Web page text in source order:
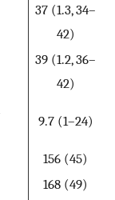
37 (1.3, 34–
42)
39 (1.2, 36–
42)
9.7 (1–24)
156 (45)
168 (49)